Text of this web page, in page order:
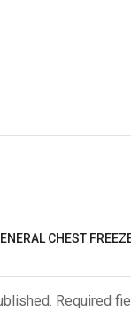
CHEST
Required